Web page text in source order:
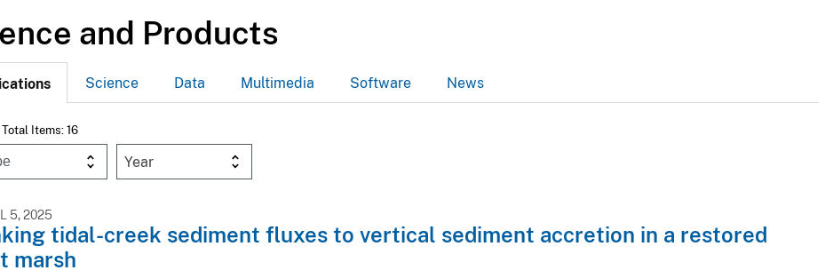
and Products
Science Data Multimedia Software News
Items: 16
Year
5, 2025
tidal-creek sediment fluxes to vertical sediment accretion in a restored
marsh